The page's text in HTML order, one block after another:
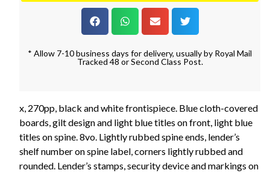
* Allow 7-10 business days for delivery, usually by Royal Mail
Tracked 48 or Second Class Post.
x, 270pp, black and white frontispiece. Blue cloth-covered
boards, gilt design and light blue titles on front, light blue
titles on spine. 8vo. Lightly rubbed spine ends, lender’s
shelf number on spine label, corners lightly rubbed and
rounded. Lender’s stamps, security device and markings on